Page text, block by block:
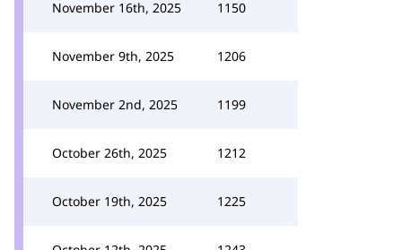
November 16th, 2025 1150
November 9th, 2025 1206
November 2nd, 2025 1199
October 26th, 2025 1212
October 19th, 2025 1225